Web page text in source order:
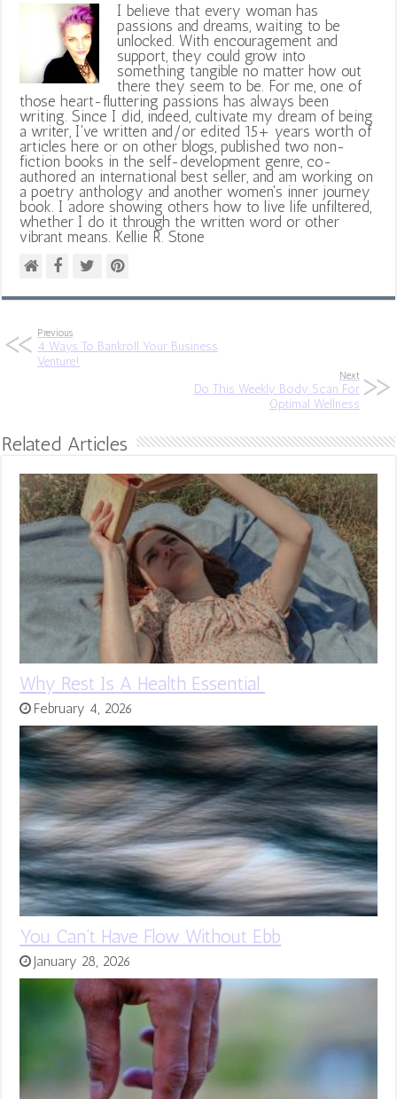
I believe that every woman has
passions and dreams, waiting to be
unlocked. With encouragement and
support, they could grow into
something tangible no matter how out
there they seem to be. For me, one of
those heart-fluttering passions has always been
writing. Since I did, indeed, cultivate my dream of being
a writer, I've written and/or edited 15+ years worth of
articles here or on other blogs, published two non-
fiction books in the self-development genre, co-
authored an international best seller, and am working on
a poetry anthology and another women's inner journey
book. I adore showing others how to live life unfiltered,
whether I do it through the written word or other
vibrant means. Kellie R. Stone
Previous
4 Ways To Bankroll Your Business
Venture!
Next
Do This Weekly Body Scan For
Optimal Wellness
Related Articles
Why Rest Is A Health Essential
February 4, 2026
You Can’t Have Flow Without Ebb
January 28, 2026